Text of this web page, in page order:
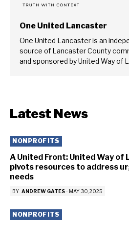
One United Lancaster
One United Lancaster is an
source of Lancaster County
and sponsored by United Way of
Latest News
NONPROFITS
A United Front: United Way of
pivots resources to address
needs
BY ANDREW GATES- MAY 30, 2025
NONPROFITS